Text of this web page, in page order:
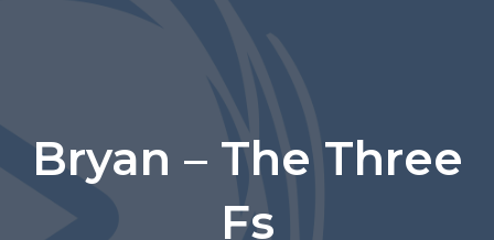
Bryan – The Three
Fs